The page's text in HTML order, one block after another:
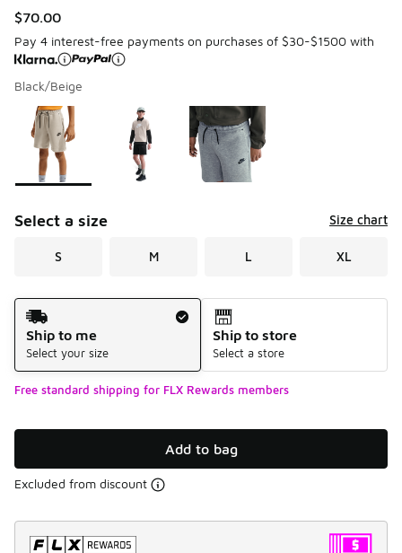
$70.00
Pay 4 interest-free payments on purchases of $30-$1500 with
Black/Beige
Page 1 of 1 displaying 1 to 3 of 3 colors
Please select a style
Select a size Size chart
S M L XL
Shipping Method
Ship to me
Select your size
Ship to store
Select a store
Free standard shipping for FLX Rewards members
Add to bag
Excluded from discount